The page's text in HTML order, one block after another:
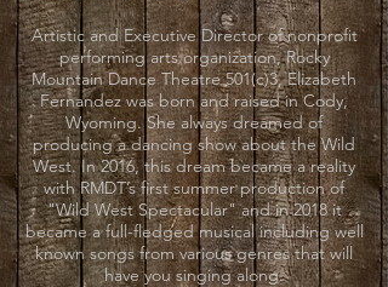
Artistic and Executive Director of nonprofit
performing arts organization, Rocky
Mountain Dance Theatre 501(c)3, Elizabeth
Fernandez was born and raised in Cody,
Wyoming. She always dreamed of
producing a dancing show about the Wild
West. In 2016, this dream became a reality
with RMDT’s first summer production of
"Wild West Spectacular" and in 2018 it
became a full-fledged musical including well
known songs from various genres that will
have you singing along.